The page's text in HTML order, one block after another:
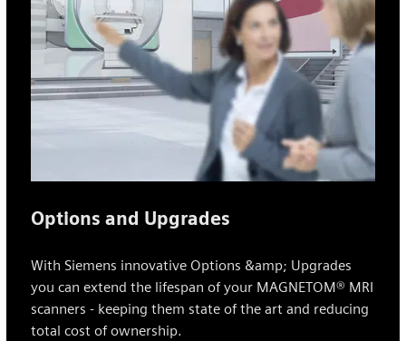
Options and Upgrades
With Siemens innovative Options &amp; Upgrades
you can extend the lifespan of your MAGNETOM® MRI
scanners - keeping them state of the art and reducing
total cost of ownership.